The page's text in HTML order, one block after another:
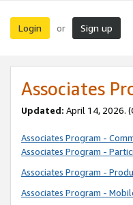
Login or Sign up
Associates
Updated: April 14, 2026.
Associates Program -
Associates Program -
Associates Program -
Associates Program -